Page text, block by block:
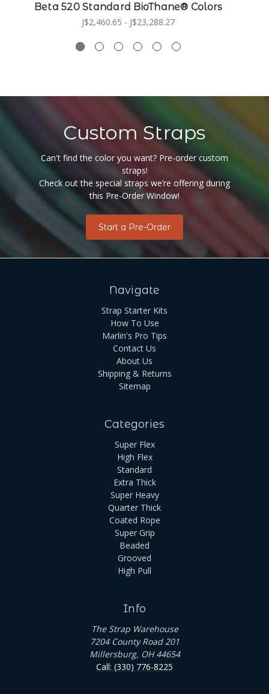
Beta 520 Standard BioThane® Colors
J$2,460.65 - J$23,288.27
Custom Straps
Can't find the color you want? Pre-order custom
straps!
Check out the special straps we’re offering during
this Pre-Order Window!
Start a Pre-Order
Navigate
Strap Starter Kits
How To Use
Marlin's Pro Tips
Contact Us
About Us
Shipping & Returns
Sitemap
Categories
Super Flex
High Flex
Standard
Extra Thick
Super Heavy
Quarter Thick
Coated Rope
Super Grip
Beaded
Grooved
High Pull
Info
The Strap Warehouse
7204 County Road 201
Millersburg, OH 44654
Call: (330) 776-8225